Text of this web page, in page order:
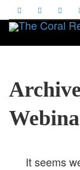
It seems